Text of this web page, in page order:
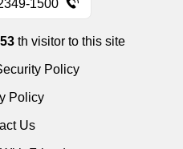
1500
th visitor to this site
Policy
Policy
Us